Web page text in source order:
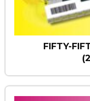
FIFTY-